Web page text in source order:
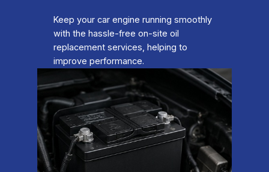
Keep your car engine running smoothly
with the hassle-free on-site oil
replacement services, helping to
improve performance.